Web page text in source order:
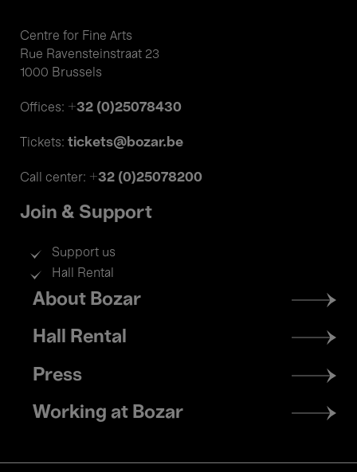
Centre for Fine Arts
Rue Ravensteinstraat 23
1000 Brussels
Offices: +32 (0)25078430
Tickets: tickets@bozar.be
Call center: +32 (0)25078200
Join & Support
Support us
Hall Rental
Footer
menu
About Bozar
Hall Rental
Press
Working at Bozar